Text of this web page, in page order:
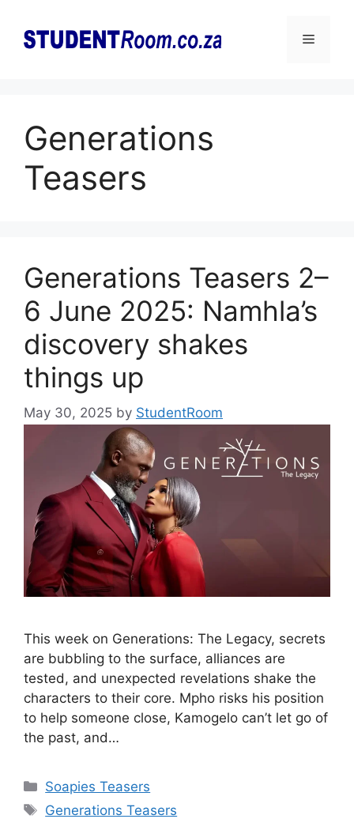
content
Menu
Generations
Teasers
Generations Teasers 2–
6 June 2025: Namhla’s
discovery shakes
things up
May 30, 2025 by StudentRoom
This week on Generations: The Legacy, secrets
are bubbling to the surface, alliances are
tested, and unexpected revelations shake the
characters to their core. Mpho risks his position
to help someone close, Kamogelo can’t let go of
the past, and…
Categories
Soapies Teasers
Tags
Generations Teasers